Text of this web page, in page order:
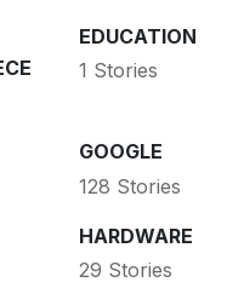
EDUCATION
1 Stories
GOOGLE
128 Stories
HARDWARE
29 Stories